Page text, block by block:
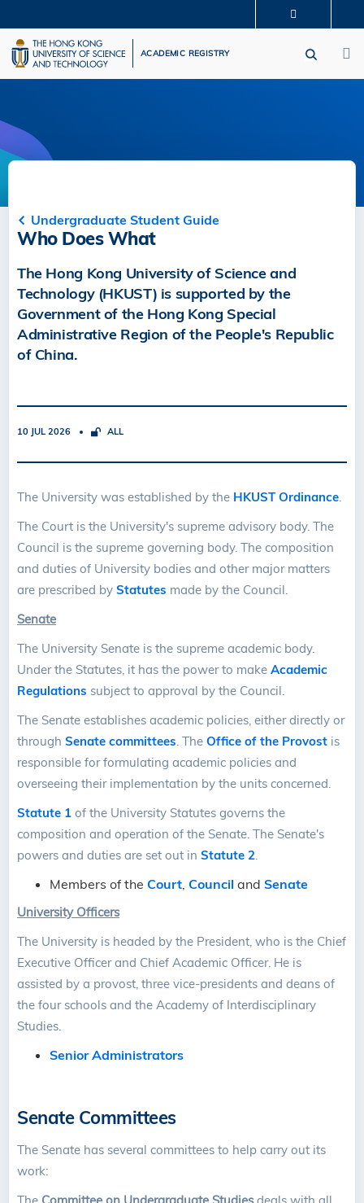
to
main
content
UNIVERSITY NEWS
LIFE@HKUST
MAP & DIRECTIONS
CAREERS AT HKUST
ACADEMIC REGISTRY
Undergraduate Student Guide
Who Does What
The Hong Kong University of Science and
Technology (HKUST) is supported by the
Government of the Hong Kong Special
Administrative Region of the People's Republic
of China.
10 JUL 2026 ALL
The University was established by the HKUST Ordinance.
The Court is the University's supreme advisory body. The
Council is the supreme governing body. The composition
and duties of University bodies and other major matters
are prescribed by Statutes made by the Council.
Senate
The University Senate is the supreme academic body.
Under the Statutes, it has the power to make Academic
Regulations subject to approval by the Council.
The Senate establishes academic policies, either directly or
through Senate committees. The Office of the Provost is
responsible for formulating academic policies and
overseeing their implementation by the units concerned.
Statute 1 of the University Statutes governs the
composition and operation of the Senate. The Senate's
powers and duties are set out in Statute 2.
Members of the Court, Council and Senate
University Officers
The University is headed by the President, who is the Chief
Executive Officer and Chief Academic Officer. He is
assisted by a provost, three vice-presidents and deans of
the four schools and the Academy of Interdisciplinary
Studies.
Senior Administrators
Senate Committees
The Senate has several committees to help carry out its
work: